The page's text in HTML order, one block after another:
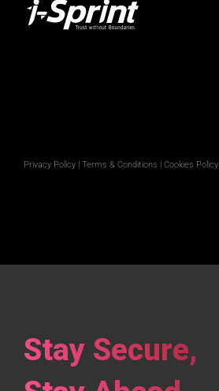
Privacy Policy| Terms & Conditions | Cookies Policy
Stay Secure,